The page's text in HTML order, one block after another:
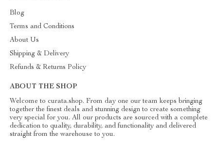
Blog
Terms and Conditions
About Us
Shipping & Delivery
Refunds & Returns Policy
ABOUT THE SHOP
Welcome to curata.shop. From day one our team keeps bringing
together the finest deals and stunning design to create something
very special for you. All our products are sourced with a complete
dedication to quality, durability, and functionality and delivered
straight from the warehouse to you.